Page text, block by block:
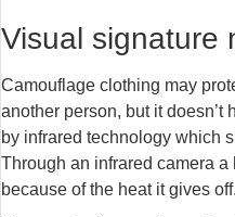
Visual signature
Camouflage clothing may
another person, but it doesn’t
by infrared technology which
Through an infrared camera
because of the heat it gives off.